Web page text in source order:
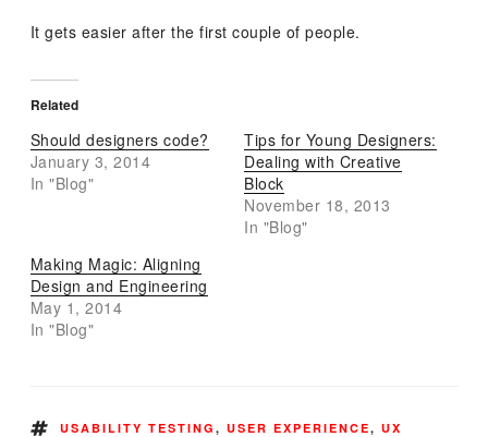
It gets easier after the first couple of people.
Related
Should designers code?
January 3, 2014
In "Blog"
Tips for Young Designers:
Dealing with Creative
Block
November 18, 2013
In "Blog"
Making Magic: Aligning
Design and Engineering
May 1, 2014
In "Blog"
TAGS
USABILITY TESTING , USER EXPERIENCE, UX